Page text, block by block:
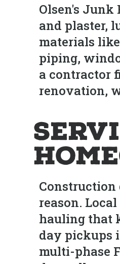
Olsen's
and plaster,
materials
piping,
a contractor
renovation,
Construction
reason.
hauling that
day pickups
multi-phase